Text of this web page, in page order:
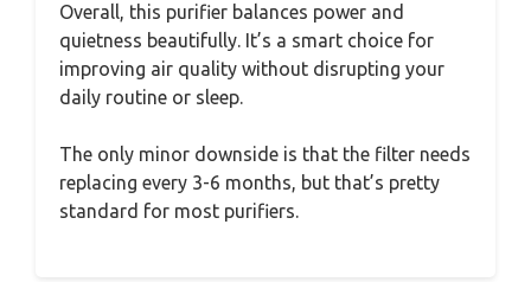
Overall, this purifier balances power and
quietness beautifully. It’s a smart choice for
improving air quality without disrupting your
daily routine or sleep.
The only minor downside is that the filter needs
replacing every 3-6 months, but that’s pretty
standard for most purifiers.